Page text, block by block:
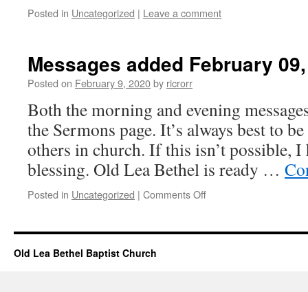
Posted in Uncategorized | Leave a comment
Messages added February
Posted on February 9, 2020by ricrorr
Both the morning and evening
the Sermons page. It’s always best to
others in church. If this isn’t possible, I
blessing. Old Lea Bethel is ready …
Posted in Uncategorized | Comments Offon
February
Old Lea Bethel Baptist Church